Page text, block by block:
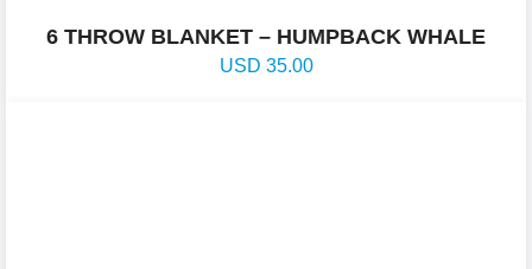
6 THROW BLANKET – HUMPBACK WHALE
USD 35.00